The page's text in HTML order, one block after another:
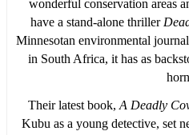
wonderful conservation areas
have a stand-alone thriller
Minnesotan environmental
in South Africa, it has as
Their latest book, A Deadly
Kubu as a young detective, set